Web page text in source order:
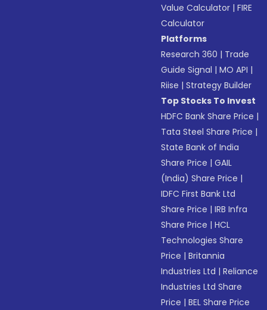
Value Calculator |FIRE
Calculator
Platforms
Research 360 | Trade
Guide Signal |MO API |
Riise |Strategy Builder
Top Stocks To Invest
HDFC Bank Share Price |
Tata Steel Share Price |
State Bank of India
Share Price |GAIL
(India) Share Price |
IDFC First Bank Ltd
Share Price |IRB Infra
Share Price |HCL
Technologies Share
Price |Britannia
Industries Ltd |Reliance
Industries Ltd Share
Price |BEL Share Price